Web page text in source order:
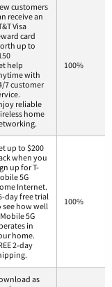
customers
receive an
Visa
card
up to
help
with
7 customer
reliable
home
100%
up to $200
when you
up for T-
5G
Internet.
day free trial
see how well
5G
in
home.
2-day
100%
as